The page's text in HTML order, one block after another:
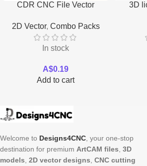
CDR CNC File Vector
2D Vector, Combo Packs
In stock
A$0.19
Add to cart
3D
Welcome to Designs4CNC , your one-stop
destination for premium ArtCAM files 3D
models 2D vector designs CNC cutting